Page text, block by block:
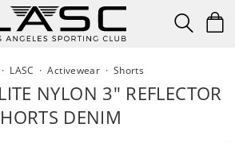
· LASC ·Activewear · Shorts
NYLON 3" REFLECTOR
DENIM